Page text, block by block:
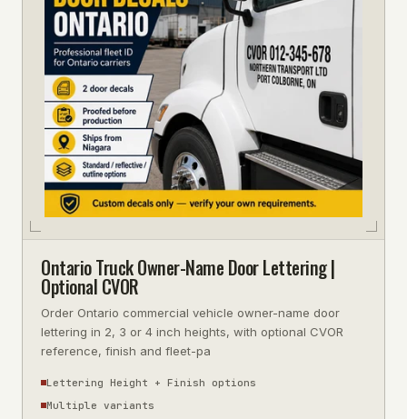
Ontario Truck Owner-Name Door Lettering |
Optional CVOR
Order Ontario commercial vehicle owner-name door
lettering in 2, 3 or 4 inch heights, with optional CVOR
reference, finish and fleet-pa
Lettering Height + Finish options
Multiple variants